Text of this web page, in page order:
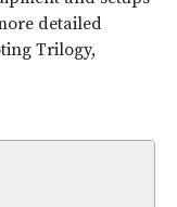
detailed
Trilogy,